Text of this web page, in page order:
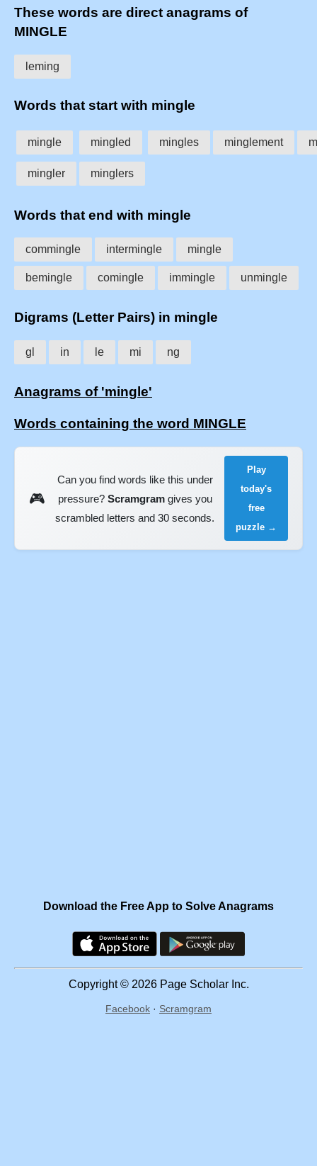
These words are direct anagrams of
MINGLE
leming
Words that start with mingle
mingle mingled mingles minglement
mingler minglers
Words that end with mingle
commingle intermingle mingle
bemingle comingle immingle unmingle
Digrams (Letter Pairs) in mingle
gl in le mi ng
Anagrams of 'mingle'
Words containing the word MINGLE
🎮
Can you find words like this under
pressure? Scramgramgives you
scrambled letters and 30 seconds.
Play
today's
free
puzzle →
Download the Free App to Solve Anagrams
Copyright © 2026 Page Scholar Inc.
Facebook · Scramgram